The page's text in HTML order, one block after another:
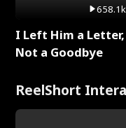
658.1k
I Left Him a Letter,
Not a Goodbye
ReelShort